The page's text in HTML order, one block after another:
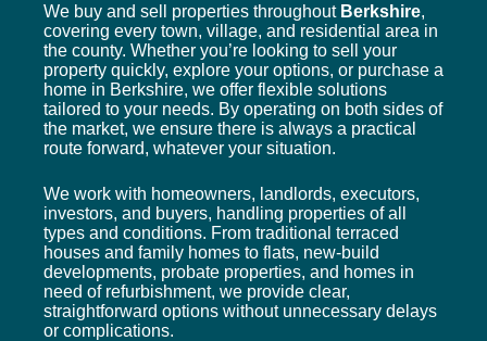
We buy and sell properties throughout Berkshire,
covering every town, village, and residential area in
the county. Whether you’re looking to sell your
property quickly, explore your options, or purchase a
home in Berkshire, we offer flexible solutions
tailored to your needs. By operating on both sides of
the market, we ensure there is always a practical
route forward, whatever your situation.
We work with homeowners, landlords, executors,
investors, and buyers, handling properties of all
types and conditions. From traditional terraced
houses and family homes to flats, new-build
developments, probate properties, and homes in
need of refurbishment, we provide clear,
straightforward options without unnecessary delays
or complications.